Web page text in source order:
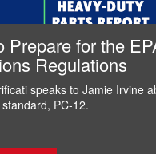
Prepare for the
Regulations
speaks to Jamie Irvine
PC-12.